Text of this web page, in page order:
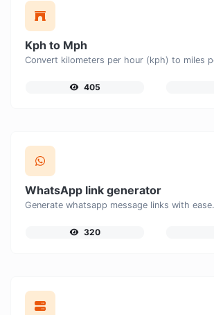
Kph to Mph
405
WhatsApp link generator
Generate whatsapp message links with ease.
320